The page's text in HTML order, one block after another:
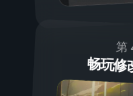
第
畅玩修